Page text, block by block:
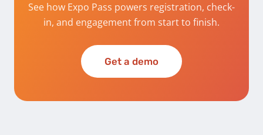
See how Expo Pass powers registration, check-
in, and engagement from start to finish.
Get a demo